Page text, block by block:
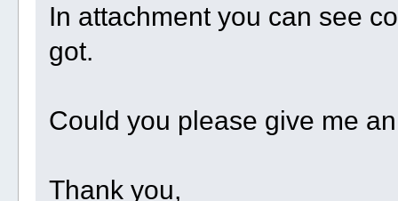
In attachment you can see
got.
Could you please give me
Thank you,